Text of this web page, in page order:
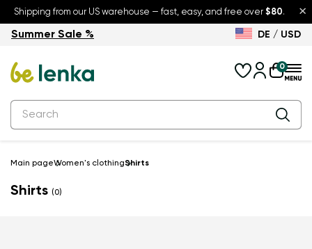
×
Shipping from our US warehouse — fast, easy, and free over $80.
Summer Sale – up to 30% off
Summer Sale % DE / USD
0
Main pageWomen's clothingShirts
Shirts (0)